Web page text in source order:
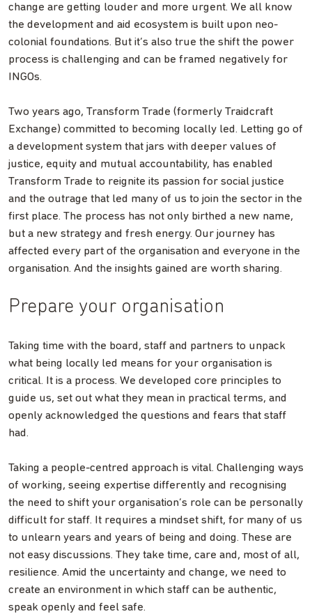
change are getting louder and more urgent. We all know
the development and aid ecosystem is built upon neo-
colonial foundations. But it’s also true the shift the power
process is challenging and can be framed negatively for
INGOs.
Two years ago, Transform Trade (formerly Traidcraft
Exchange) committed to becoming locally led. Letting go of
a development system that jars with deeper values of
justice, equity and mutual accountability, has enabled
Transform Trade to reignite its passion for social justice
and the outrage that led many of us to join the sector in the
first place. The process has not only birthed a new name,
but a new strategy and fresh energy. Our journey has
affected every part of the organisation and everyone in the
organisation. And the insights gained are worth sharing.
Prepare your organisation
Taking time with the board, staff and partners to unpack
what being locally led means for your organisation is
critical. It is a process. We developed core principles to
guide us, set out what they mean in practical terms, and
openly acknowledged the questions and fears that staff
had.
Taking a people-centred approach is vital. Challenging ways
of working, seeing expertise differently and recognising
the need to shift your organisation’s role can be personally
difficult for staff. It requires a mindset shift, for many of us
to unlearn years and years of being and doing. These are
not easy discussions. They take time, care and, most of all,
resilience. Amid the uncertainty and change, we need to
create an environment in which staff can be authentic,
speak openly and feel safe.